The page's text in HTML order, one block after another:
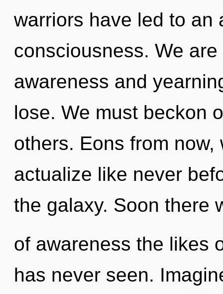
warriors have led to an
consciousness. We
awareness and
lose. We must beckon
others. Eons from
actualize like never
the galaxy. Soon there
of awareness the likes
has never seen.